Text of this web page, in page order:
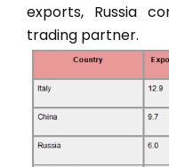
exports, Russia
trading partner.